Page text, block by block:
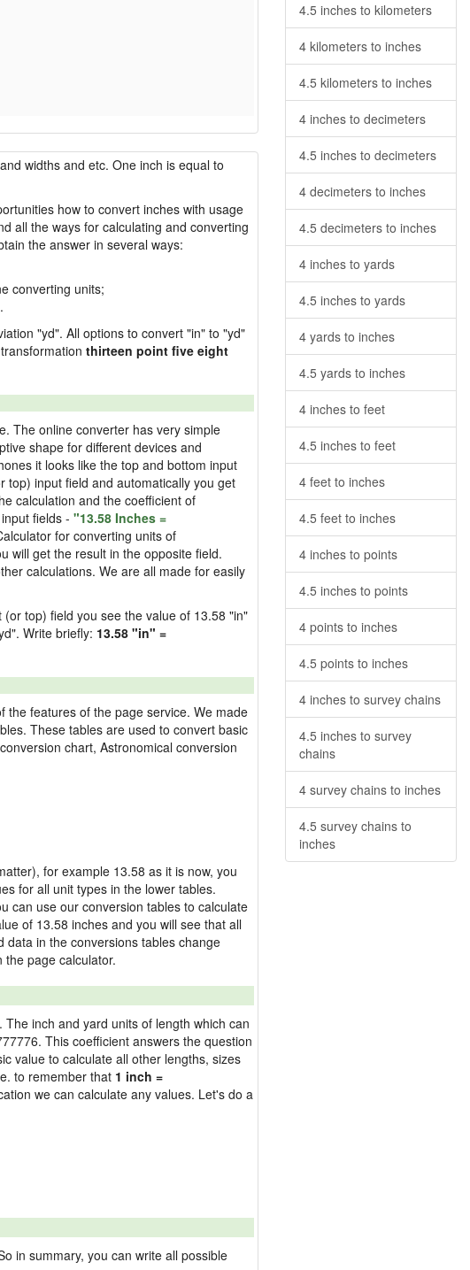
widths and etc. One inch is equal to
how to convert inches with usage
all the ways for calculating and converting
the answer in several ways:
converting units;
"yd". All options to convert "in" to "yd"
thirteen point five eight
The online converter has very simple
shape for different devices and
it looks like the top and bottom input
top) input field and automatically you get
calculation and the coefficient of
fields - "13.58 Inches =
for converting units of
will get the result in the opposite field.
calculations. We are all made for easily
top) field you see the value of 13.58 "in"
Write briefly: 13.58 "in" =
the features of the page service. We made
These tables are used to convert basic
chart, Astronomical conversion
for example 13.58 as it is now, you
for all unit types in the lower tables.
can use our conversion tables to calculate
of 13.58 inches and you will see that all
in the conversions tables change
page calculator.
inch and yard units of length which can
This coefficient answers the question
value to calculate all other lengths, sizes
to remember that 1 inch =
we can calculate any values. Let's do a
in summary, you can write all possible
4.5 inches to kilometers
4 kilometers to inches
4.5 kilometers to inches
4 inches to decimeters
4.5 inches to decimeters
4 decimeters to inches
4.5 decimeters to inches
4 inches to yards
4.5 inches to yards
4 yards to inches
4.5 yards to inches
4 inches to feet
4.5 inches to feet
4 feet to inches
4.5 feet to inches
4 inches to points
4.5 inches to points
4 points to inches
4.5 points to inches
4 inches to survey chains
4.5 inches to survey
chains
4 survey chains to inches
4.5 survey chains to
inches